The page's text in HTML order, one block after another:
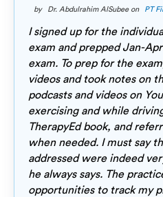
by Dr. Abdulrahim AlSubeeon PT
I signed up for the
exam and prepped Jan-
exam. To prep for the
videos and took notes on
podcasts and videos on
exercising and while
TherapyEd book, and
when needed. I must say
addressed were indeed
he always says. The
opportunities to track my